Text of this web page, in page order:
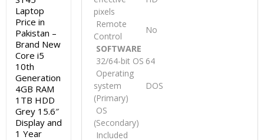
pixels
Remote
Control
No
SOFTWARE
32/64-bit OS 64
Operating
system
(Primary)
DOS
OS
(Secondary)
Included
Laptop
Price in
Pakistan –
Brand New
Core i5
10th
Generation
4GB RAM
1TB HDD
Grey 15.6″
Display and
1 Year